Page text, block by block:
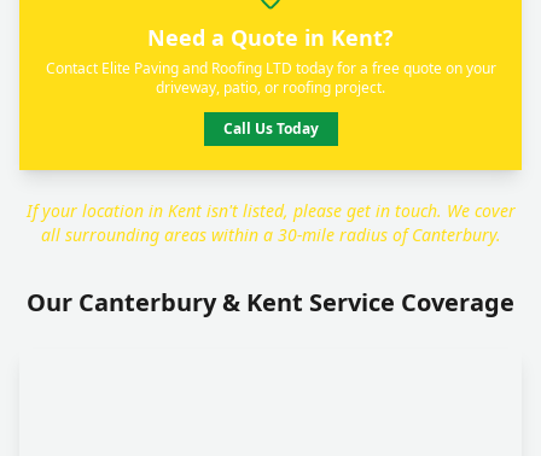
Need a Quote in Kent?
Contact Elite Paving and Roofing LTD today for a free quote on your
driveway, patio, or roofing project.
Call Us Today
If your location in Kent isn't listed, please get in touch. We cover
all surrounding areas within a 30-mile radius of Canterbury.
Our Canterbury & Kent Service Coverage